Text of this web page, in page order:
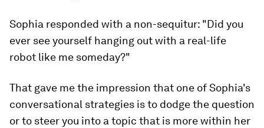
Sophia responded with a non-sequitur: "Did you
ever see yourself hanging out with a real-life
robot like me someday?"
That gave me the impression that one of Sophia's
conversational strategies is to dodge the question
or to steer you into a topic that is more within her